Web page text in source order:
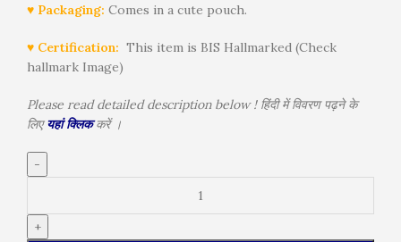
♥ Packaging: Comes in a cute pouch.
♥ Certification: This item is BIS Hallmarked (Check
hallmark Image)
Please read detailed description below ! हिंदी में विवरण पढ़ने के
लिएयहां क्लिककरें ।